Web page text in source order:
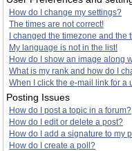
How do I change my settings?
The times are not correct!
I changed the timezone and the
My language is not in the list!
How do I show an image along
What is my rank and how do I
When I click the e-mail link for a
Posting Issues
How do I post a topic in a forum?
How do I edit or delete a post?
How do I add a signature to my
How do I create a poll?